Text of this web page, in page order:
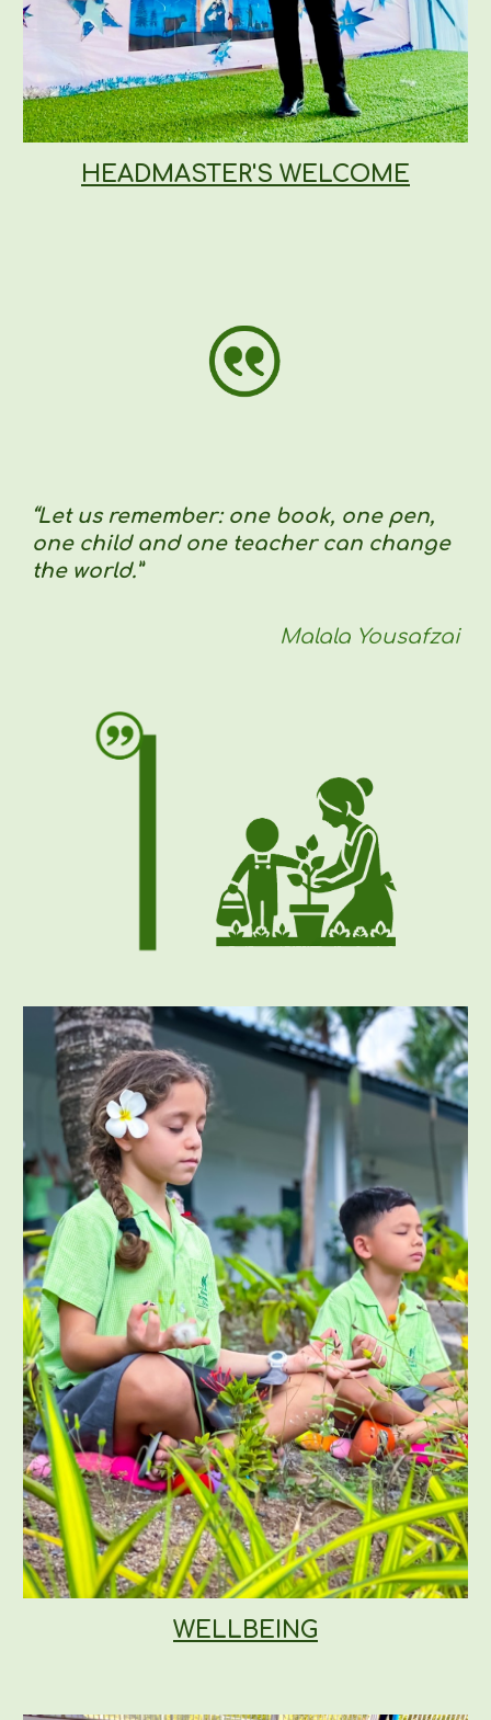
HEADMASTER'S WELCOME
“Let us remember: one book, one pen,
one child and one teacher can change
the world.”
Malala Yousafzai
WELLBEING